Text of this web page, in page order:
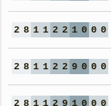
2 8 1 1 2 2 1 0 0 0
2 8 1 1 2 2 9 0 0 0
2 8 1 1 2 9 1 0 0 0